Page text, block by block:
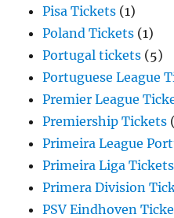
Pisa Tickets (1)
Poland Tickets (1)
Portugal tickets (5)
Portuguese League
Premier League
Premiership Tickets
Primeira League
Primeira Liga Tickets
Primera Division
PSV Eindhoven